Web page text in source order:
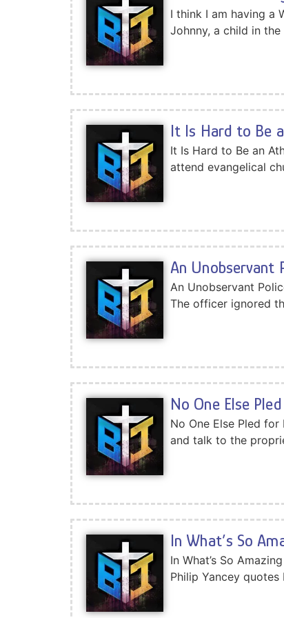
I think I am having a
Johnny, a child in
It Is Hard to Be
It Is Hard to Be an
attend evangelical
An Unobservant
An Unobservant
The officer ignored
No One Else
No One Else Pled
and talk to the
In What’s So
In What’s So
Philip Yancey